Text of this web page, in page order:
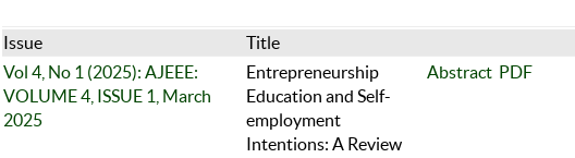
Issue
Title
Vol 4, No 1 (2025): AJEEE:
VOLUME 4, ISSUE 1, March
2025
Entrepreneurship
Education and Self-
employment
Intentions: A Review
Abstract PDF